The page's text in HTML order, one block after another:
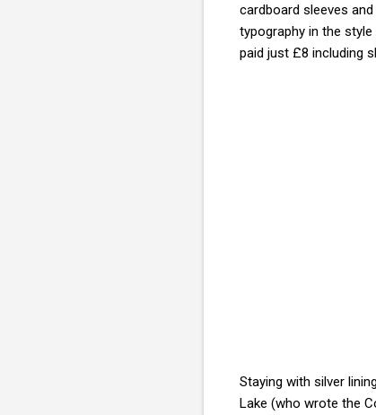
cardboard sleeves
typography in the
paid just £8 including
Staying with silver
Lake (who wrote the